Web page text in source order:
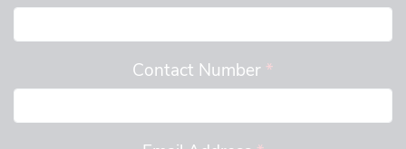
Contact Number *